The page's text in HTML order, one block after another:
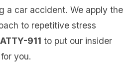
a car accident. We apply the
to repetitive stress
911 to put our insider
you.